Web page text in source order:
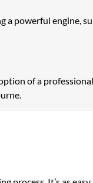
a powerful engine,
of a